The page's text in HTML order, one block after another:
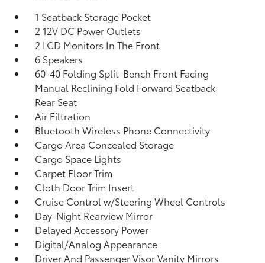
1 Seatback Storage Pocket
2 12V DC Power Outlets
2 LCD Monitors In The Front
6 Speakers
60-40 Folding Split-Bench Front Facing
Manual Reclining Fold Forward Seatback
Rear Seat
Air Filtration
Bluetooth Wireless Phone Connectivity
Cargo Area Concealed Storage
Cargo Space Lights
Carpet Floor Trim
Cloth Door Trim Insert
Cruise Control w/Steering Wheel Controls
Day-Night Rearview Mirror
Delayed Accessory Power
Digital/Analog Appearance
Driver And Passenger Visor Vanity Mirrors